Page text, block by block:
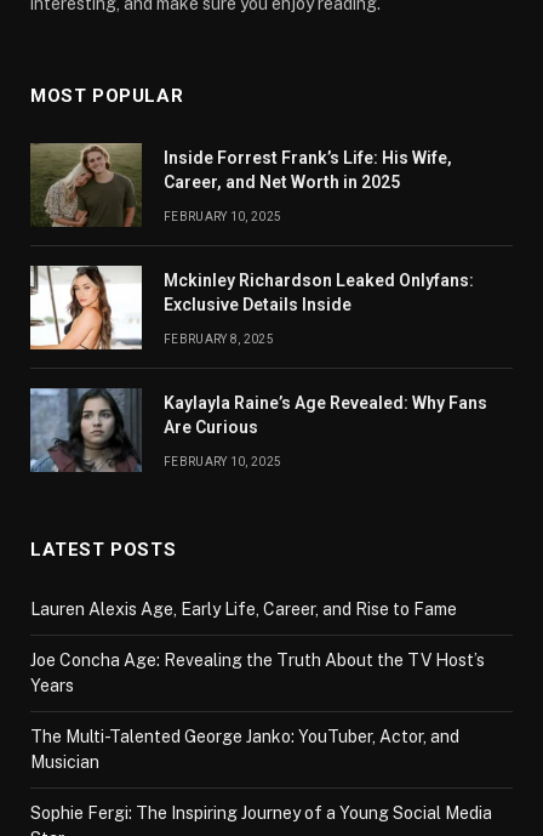
interesting, and make sure you enjoy reading.
MOST POPULAR
Inside Forrest Frank’s Life: His Wife,
Career, and Net Worth in 2025
FEBRUARY 10, 2025
Mckinley Richardson Leaked Onlyfans:
Exclusive Details Inside
FEBRUARY 8, 2025
Kaylayla Raine’s Age Revealed: Why Fans
Are Curious
FEBRUARY 10, 2025
LATEST POSTS
Lauren Alexis Age, Early Life, Career, and Rise to Fame
Joe Concha Age: Revealing the Truth About the TV Host’s
Years
The Multi-Talented George Janko: YouTuber, Actor, and
Musician
Sophie Fergi: The Inspiring Journey of a Young Social Media